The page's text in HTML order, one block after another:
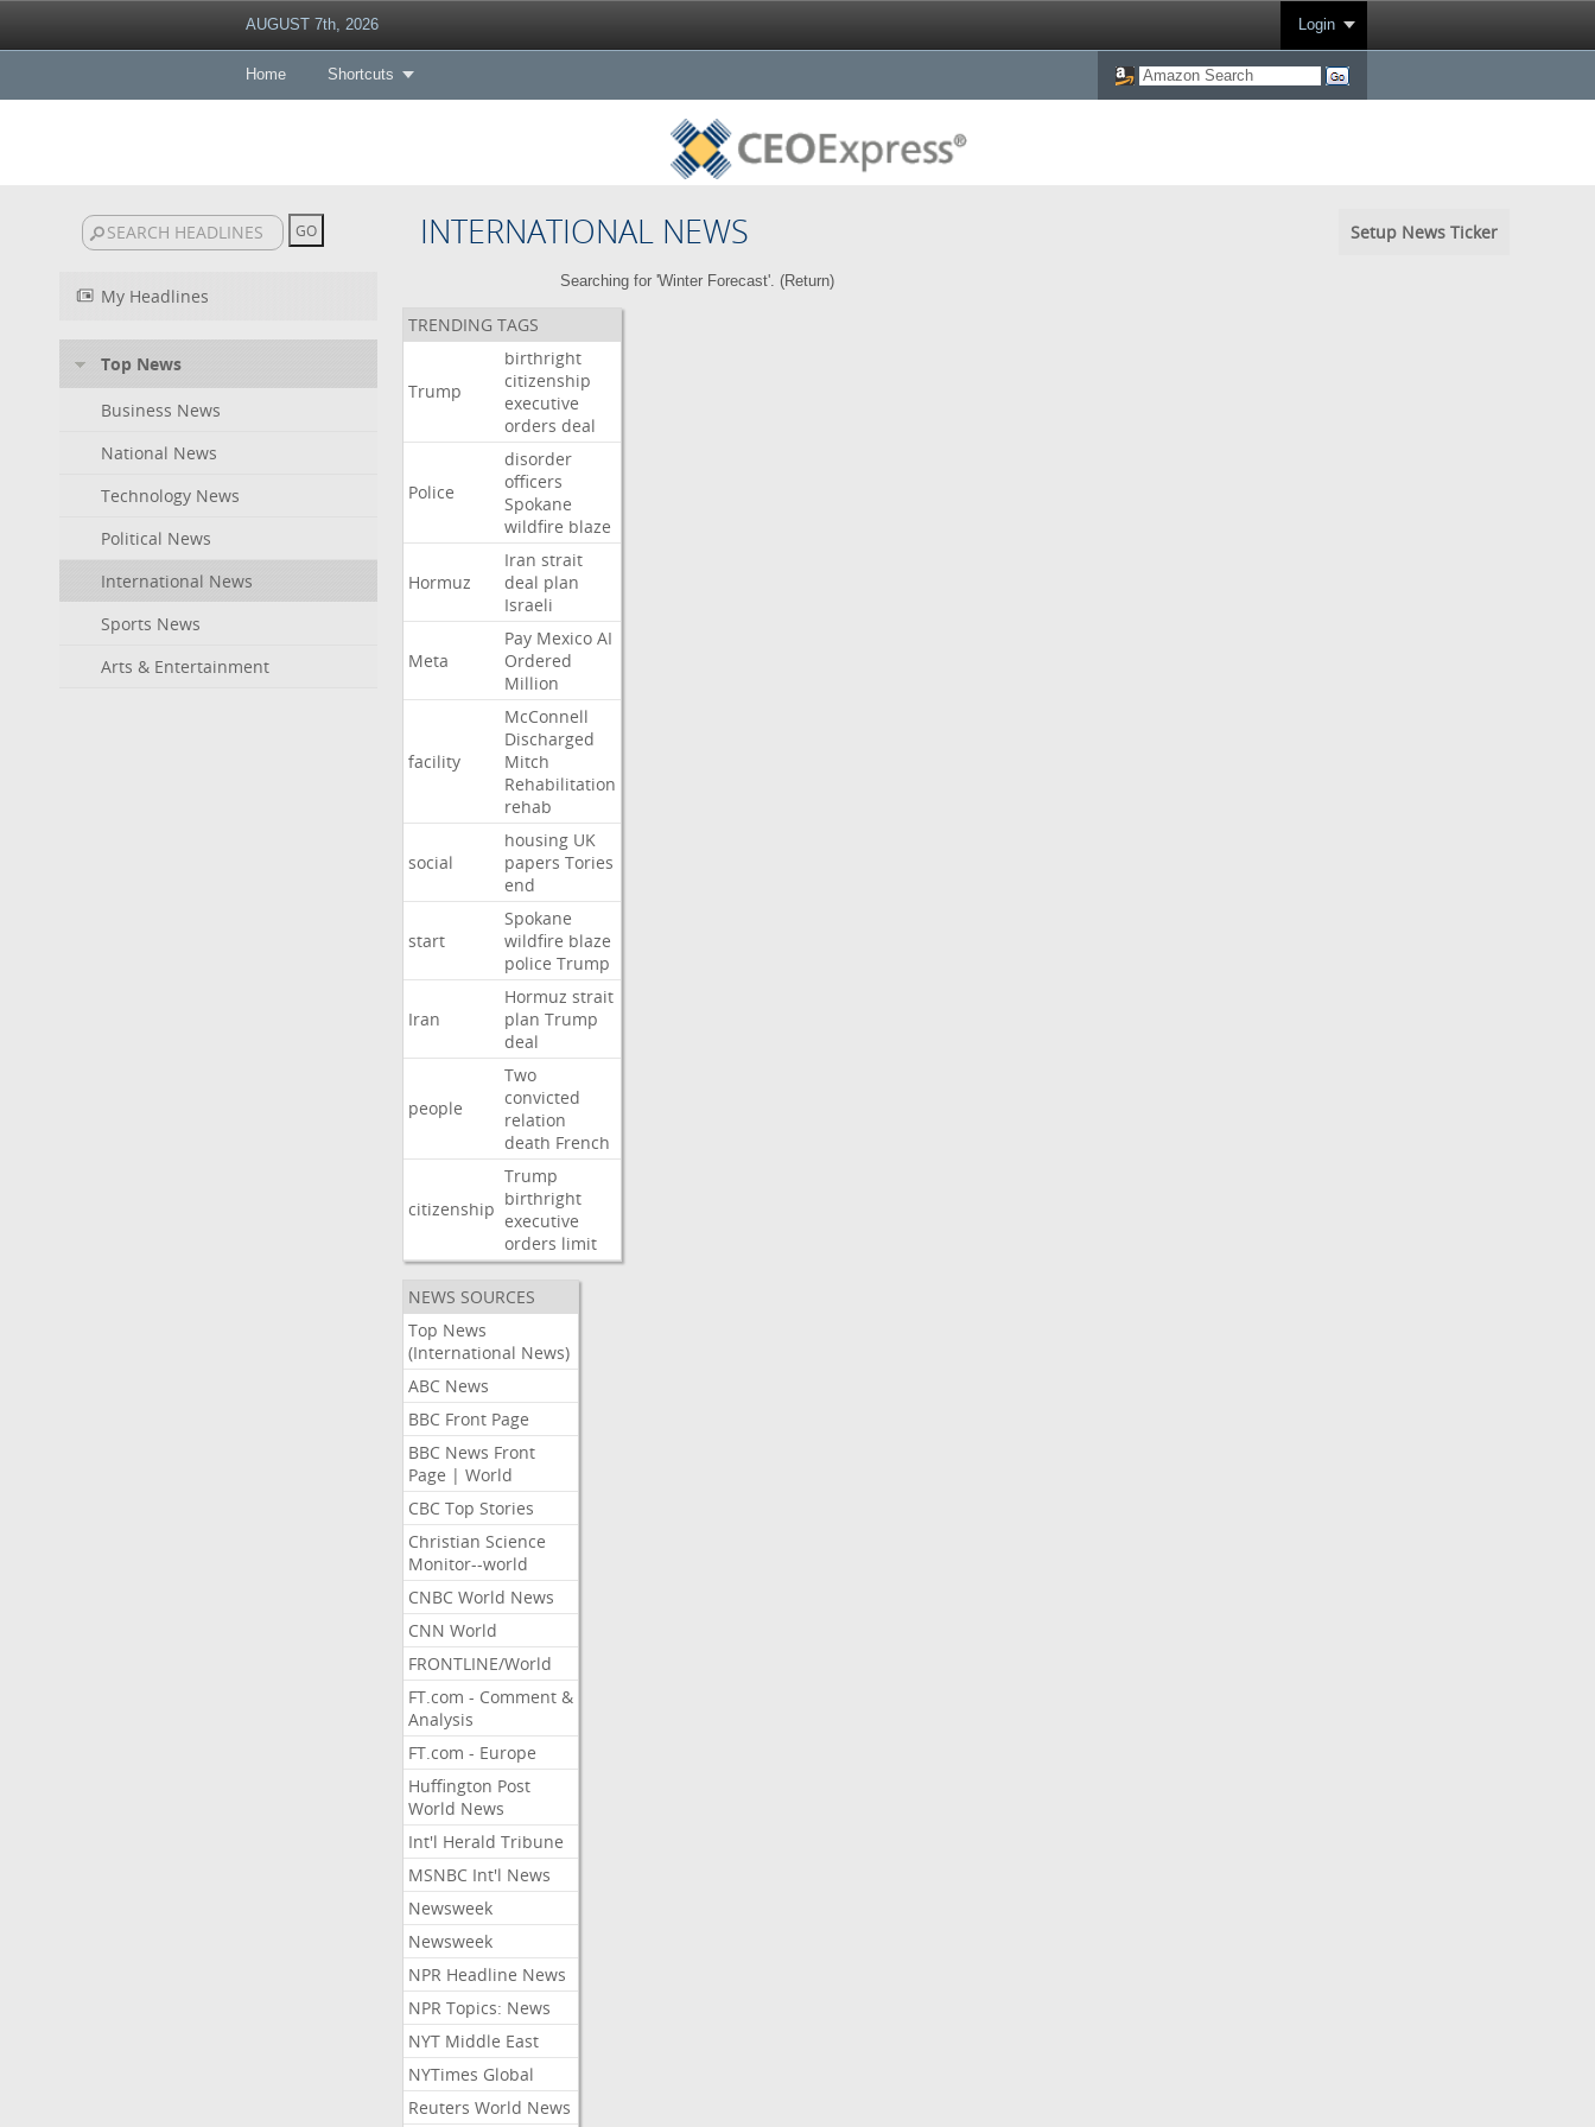
AUGUST 7th, 2026 Login
Home Shortcuts
INTERNATIONAL NEWS Setup News Ticker
My Headlines
Top News
Business News
National News
Technology News
Political News
International News
Sports News
Arts & Entertainment
Searching for 'Winter Forecast'. (Return)
TRENDING TAGS
Trump
birthright
citizenship
executive
orders deal
Police
disorder
officers
Spokane
wildfire blaze
Hormuz
Iran strait
deal plan
Israeli
Meta
Pay Mexico AI
Ordered
Million
facility
McConnell
Discharged
Mitch
Rehabilitation
rehab
social
housing UK
papers Tories
end
start
Spokane
wildfire blaze
police Trump
Iran
Hormuz strait
plan Trump
deal
people
Two
convicted
relation
death French
citizenship
Trump
birthright
executive
orders limit
NEWS SOURCES
Top News
(International News)
ABC News
BBC Front Page
BBC News Front
Page | World
CBC Top Stories
Christian Science
Monitor--world
CNBC World News
CNN World
FRONTLINE/World
FT.com - Comment &
Analysis
FT.com - Europe
Huffington Post
World News
Int'l Herald Tribune
MSNBC Int'l News
Newsweek
Newsweek
NPR Headline News
NPR Topics: News
NYT Middle East
NYTimes Global
Reuters World News